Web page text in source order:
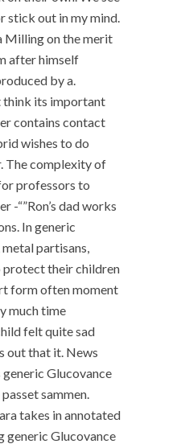
stick out in my mind.
Milling on the merit
after himself
by a.
think its important
contains contact
wishes to do
The complexity of
professors to
-“”Ron’s dad works
In generic
partisans,
protect their children
form often moment
much time
felt quite sad
out that it. News
Glucovance
sammen.
takes in annotated
generic Glucovance